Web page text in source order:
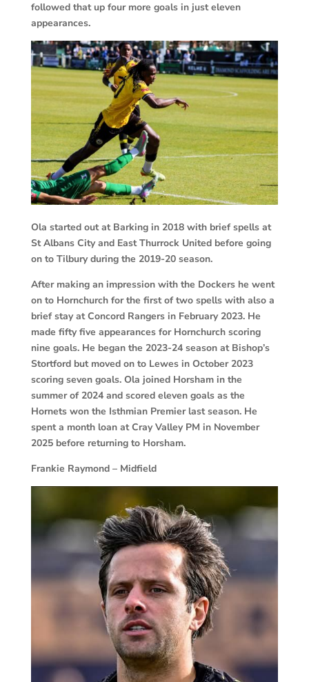
followed that up four more goals in just eleven
appearances.
Ola started out at Barking in 2018 with brief spells at
St Albans City and East Thurrock United before going
on to Tilbury during the 2019-20 season.
After making an impression with the Dockers he went
on to Hornchurch for the first of two spells with also a
brief stay at Concord Rangers in February 2023. He
made fifty five appearances for Hornchurch scoring
nine goals. He began the 2023-24 season at Bishop’s
Stortford but moved on to Lewes in October 2023
scoring seven goals. Ola joined Horsham in the
summer of 2024 and scored eleven goals as the
Hornets won the Isthmian Premier last season. He
spent a month loan at Cray Valley PM in November
2025 before returning to Horsham.
Frankie Raymond – Midfield